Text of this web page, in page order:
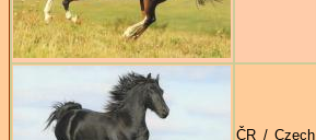
ČR / Czech